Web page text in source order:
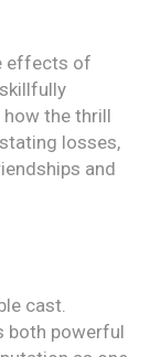
effects of
the thrill
losses,
and
cast.
both powerful